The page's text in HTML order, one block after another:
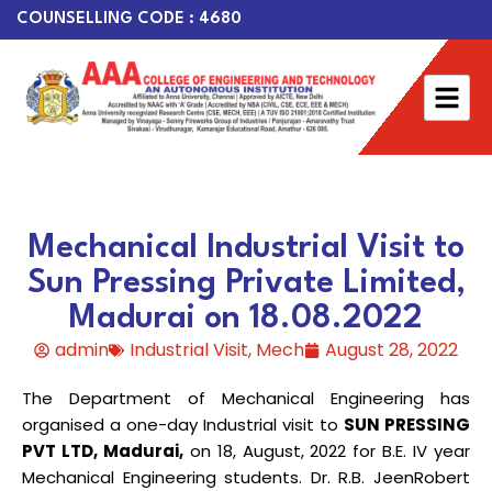
COUNSELLING CODE : 4680
Mechanical Industrial Visit to
Sun Pressing Private Limited,
Madurai on 18.08.2022
admin Industrial Visit, Mech August 28, 2022
The Department of Mechanical Engineering has
organised a one-day Industrial visit to SUN PRESSING
PVT LTD, Madurai,on 18, August, 2022 for B.E. IV year
Mechanical Engineering students. Dr. R.B. JeenRobert